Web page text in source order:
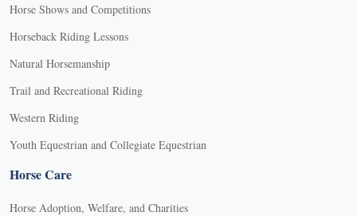
Horse Shows and Competitions
Horseback Riding Lessons
Natural Horsemanship
Trail and Recreational Riding
Western Riding
Youth Equestrian and Collegiate Equestrian
Horse Care
Horse Adoption, Welfare, and Charities